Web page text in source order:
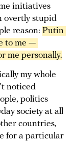
initiatives
overtly stupid
reason: Putin
to me —
me personally.
my whole
noticed
politics
society at all
countries,
for a particular